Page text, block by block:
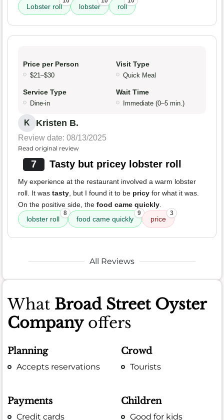
Lobster roll lobster roll
Price per Person
$21–$30
Visit Type
Quick Meal
Service Type
Dine-in
Wait Time
Immediate (0–5 min.)
K Kristen B.
Review date: 08/13/2025
Read original review
7 Tasty but pricey lobster roll
My experience at the restaurant involved a warm lobster
roll. It was tasty , but I found it to be pricy for what it was.
On the positive side, the food came quickly
lobster roll
8
food came quickly
9
price
3
All Reviews
What Broad Street Oyster
Companyoffers
Planning
Accepts reservations
Crowd
Tourists
Payments
Credit cards
Children
Good for kids